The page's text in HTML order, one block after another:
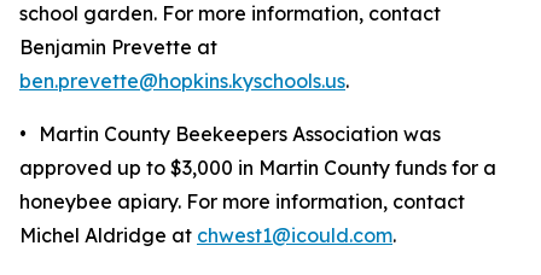
school garden. For more information, contact
Benjamin Prevette at
ben.prevette@hopkins.kyschools.us.
•
Martin County Beekeepers Association was
approved up to $3,000 in Martin County funds for a
honeybee apiary. For more information, contact
Michel Aldridge at chwest1@icould.com.